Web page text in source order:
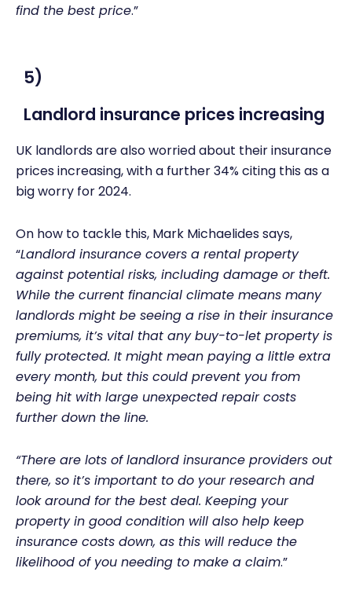
find the best price.”
5)
Landlord insurance prices increasing
UK landlords are also worried about their insurance
prices increasing, with a further 34% citing this as a
big worry for 2024.
On how to tackle this, Mark Michaelides says,
“Landlord insurance covers a rental property
against potential risks, including damage or theft.
While the current financial climate means many
landlords might be seeing a rise in their insurance
premiums, it’s vital that any buy-to-let property is
fully protected. It might mean paying a little extra
every month, but this could prevent you from
being hit with large unexpected repair costs
further down the line.
“There are lots of landlord insurance providers out
there, so it’s important to do your research and
look around for the best deal. Keeping your
property in good condition will also help keep
insurance costs down, as this will reduce the
likelihood of you needing to make a claim.”